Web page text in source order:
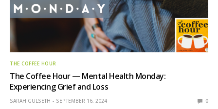
THE COFFEE HOUR
The Coffee Hour — Mental Health Monday:
Experiencing Grief and Loss
SARAH GULSETH SEPTEMBER 16, 2024 0